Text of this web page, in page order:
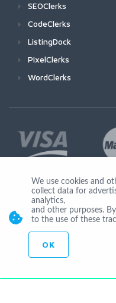
SEOClerks
CodeClerks
ListingDock
PixelClerks
WordClerks
Join Us
© Copyright 2026 by
We use cookies and
collect data for
analytics,
and other purposes.
to the use of these
OK